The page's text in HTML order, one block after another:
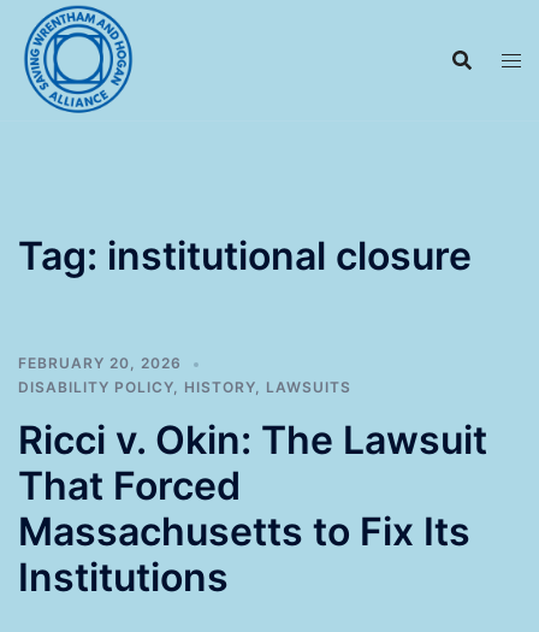
content
Tag: institutional closure
FEBRUARY 20, 2026
DISABILITY POLICY, HISTORY, LAWSUITS
Ricci v. Okin: The Lawsuit
That Forced
Massachusetts to Fix Its
Institutions